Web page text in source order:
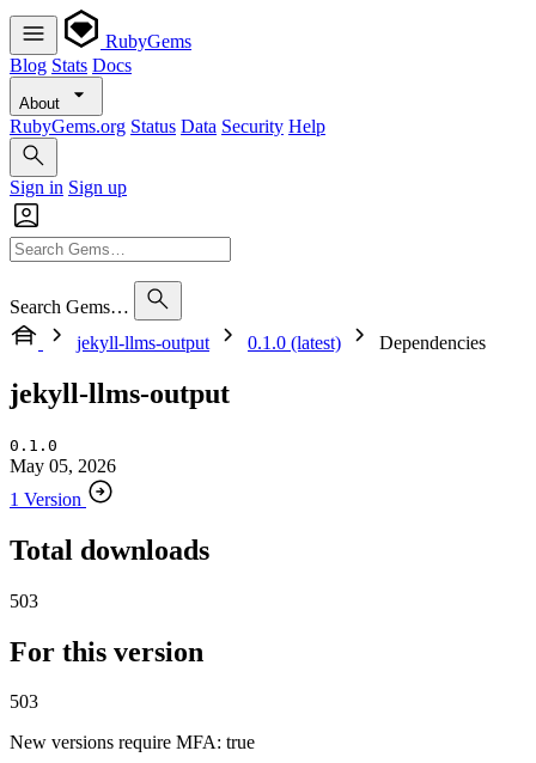
RubyGems
Blog Stats Docs
About
RubyGems.org Status Data Security Help
Sign in Sign up
Search Gems…
jekyll-llms-output
0.1.0 (latest) Dependencies
jekyll-llms-output
0.1.0
May 05, 2026
1 Version
Total downloads
503
For this version
503
New versions require MFA: true